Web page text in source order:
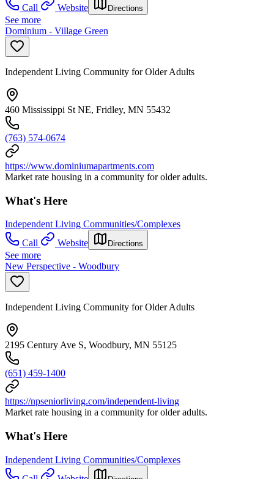
Call
Website Directions
See more
Dominium - Village Green
Independent Living Community for Older Adults
460 Mississippi St NE, Fridley, MN 55432
(763) 574-0674
https://www.dominiumapartments.com
Market rate housing in a community for older adults.
What's Here
Independent Living Communities/Complexes
Call
Website Directions
See more
New Perspective - Woodbury
Independent Living Community for Older Adults
2195 Century Ave S, Woodbury, MN 55125
(651) 459-1400
https://npseniorliving.com/independent-living
Market rate housing in a community for older adults.
What's Here
Independent Living Communities/Complexes